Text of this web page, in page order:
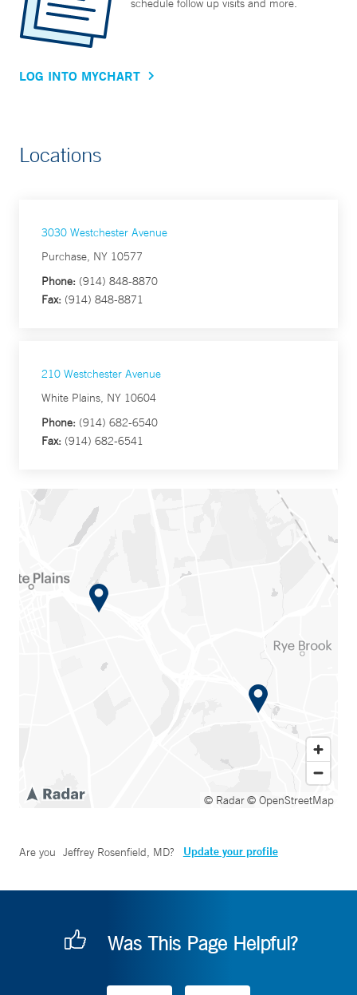
schedule follow up visits and more.
LOG INTO MYCHART
Locations
3030 Westchester Avenue
Purchase, NY 10577
Phone: (914) 848-8870
Fax: (914) 848-8871
210 Westchester Avenue
White Plains, NY 10604
Phone: (914) 682-6540
Fax: (914) 682-6541
© Radar© OpenStreetMap
Are you Jeffrey Rosenfield, MD? Update your profile
Was This Page Helpful?